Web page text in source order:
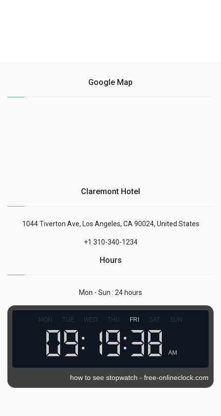
Google Map
Claremont Hotel
1044 Tiverton Ave, Los Angeles, CA 90024, United States
+1 310-340-1234
Hours
Mon - Sun : 24 hours
MON TUE WED THU FRI SAT SUN
AM
how to see stopwatch - free-onlineclock.com